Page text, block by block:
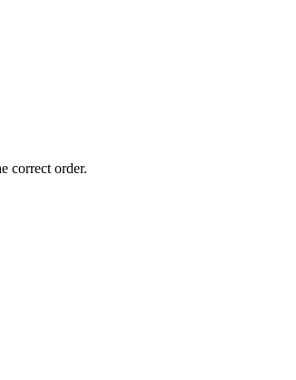
correct order.